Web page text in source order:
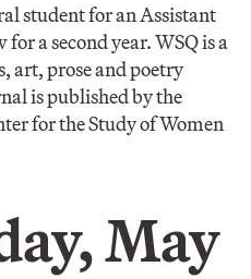
student for an Assistant
a second year. WSQ is a
art, prose and poetry
is published by the
for the Study of Women
May